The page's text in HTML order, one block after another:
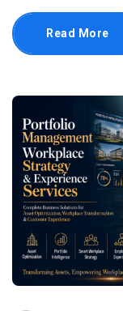
Read More